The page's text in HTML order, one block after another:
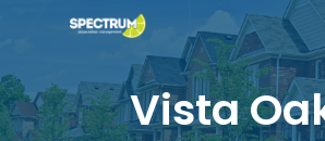
main
content
Vista